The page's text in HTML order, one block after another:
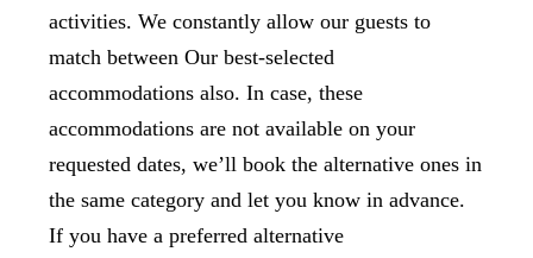
activities. We constantly allow our guests to
match between Our best-selected
accommodations also. In case, these
accommodations are not available on your
requested dates, we’ll book the alternative ones in
the same category and let you know in advance.
If you have a preferred alternative